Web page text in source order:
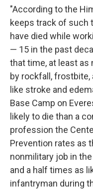
"According to the
keeps track of such
have died while
— 15 in the past
that time, at least as
by rockfall,
like stroke and
Base Camp on
likely to die than a
profession the
Prevention rates as
nonmilitary job in
and a half times as
infantryman during